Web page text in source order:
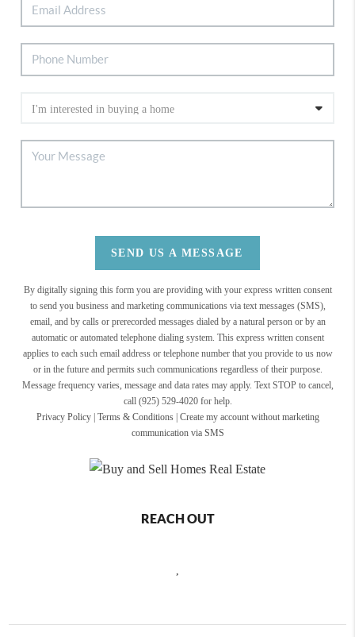
SEND US A MESSAGE
By digitally signing this form you are providing with your express written consent
to send you business and marketing communications via text messages (SMS),
email, and by calls or prerecorded messages dialed by a natural person or by an
automatic or automated telephone dialing system. This express written consent
applies to each such email address or telephone number that you provide to us now
or in the future and permits such communications regardless of their purpose.
Message frequency varies, message and data rates may apply. Text STOP to cancel,
call (925) 529-4020 for help.
Privacy Policy| Terms & Conditions| Create my account without marketing
communication via SMS
REACH OUT